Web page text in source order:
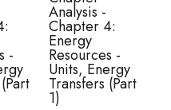
-
Analysis -
Chapter 4:
Energy
Resources -
Units, Energy
Transfers (Part
1)